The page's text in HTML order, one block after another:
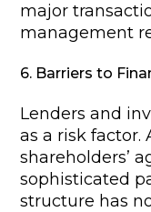
major
management
6. Barriers to
Lenders and
as a risk factor.
shareholders’
sophisticated
structure has